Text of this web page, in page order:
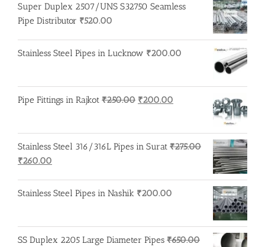
Super Duplex 2507/UNS S32750 Seamless
Pipe Distributor ₹520.00
Stainless Steel Pipes in Lucknow ₹200.00
Pipe Fittings in Rajkot ₹250.00 Original
₹250.00.
₹200.00
₹200.00.
Stainless Steel 316/316L Pipes in Surat ₹275.00
Original
was:
₹260.00
is:
Stainless Steel Pipes in Nashik ₹200.00
SS Duplex 2205 Large Diameter Pipes ₹650.00